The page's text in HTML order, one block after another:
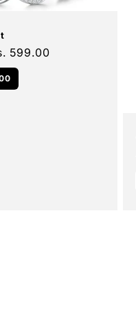
599.00
To Cart